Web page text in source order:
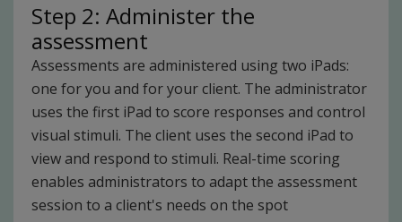
Step 2: Administer the
assessment
Assessments are administered using two iPads:
one for you and for your client. The administrator
uses the first iPad to score responses and control
visual stimuli. The client uses the second iPad to
view and respond to stimuli. Real-time scoring
enables administrators to adapt the assessment
session to a client's needs on the spot